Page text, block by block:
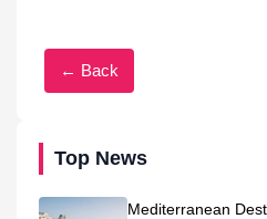
Top News
Mediterranean
← Back